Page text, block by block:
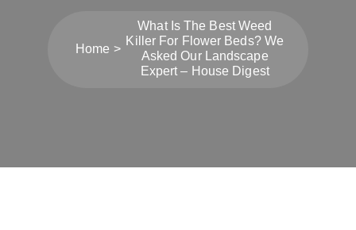
Home
What Is The Best Weed
Killer For Flower Beds? We
Asked Our Landscape
Expert – House Digest